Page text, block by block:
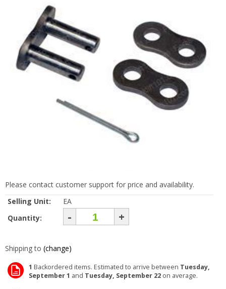
Please contact customer support for price and availability.
Selling Unit:
EA
Quantity:
- +
Shipping to (change)
1 Backordered items. Estimated to arrive between Tuesday,
September 1 and Tuesday, September 22 on average.